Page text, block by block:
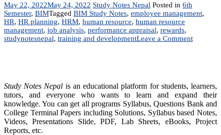
May 22, 2022May 24, 2022 Study Notes Nepal Posted in 6th
Semester, BIMTagged BIM Study Notes, employee management,
HR, HR planning, HRM, human resource, human resource
management, job analysis, performance appraisal, rewards,
studynotesnepal, training and developmentLeave a Commenton
Study Notes Nepal is an educational platform for students, learners,
tutors, and everyone who wants to learn and expand their
knowledge. You can get all programs Syllabus, Questions Bank and
College Terminal Papers including Solutions, Syllabus based Notes,
Videos, Presentations Slide, PDF, Lab Sheets, eBooks, Project
Reports, etc.